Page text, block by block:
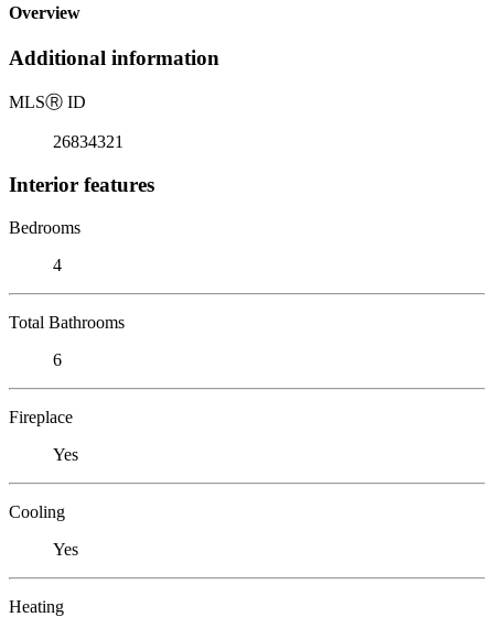
Overview
Additional information
MLSⓇ ID
26834321
Interior features
Bedrooms
4
Total Bathrooms
6
Fireplace
Yes
Cooling
Yes
Heating